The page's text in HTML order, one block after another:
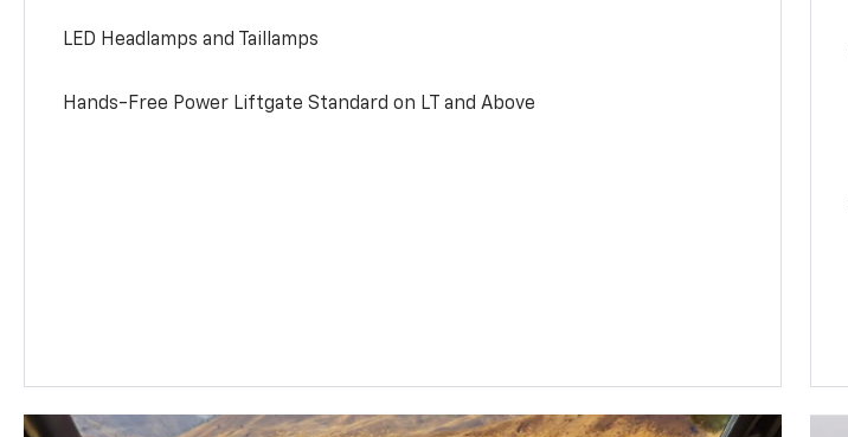
LED Headlamps and Taillamps
Hands-Free Power Liftgate Standard on LT and Above